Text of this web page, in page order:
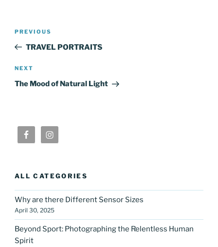
Previous
Post
PREVIOUS
TRAVEL PORTRAITS
Next
Post
NEXT
The Mood of Natural Light
ALL CATEGORIES
Why are there Different Sensor Sizes
April 30, 2025
Beyond Sport: Photographing the Relentless Human
Spirit